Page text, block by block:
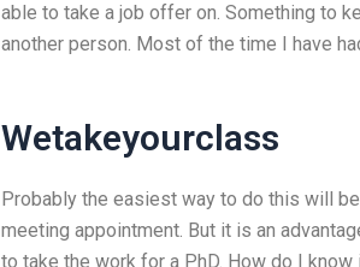
able to take a job offer on. Something to
another person. Most of the time I have
Wetakeyourclass
Probably the easiest way to do this will
meeting appointment. But it is an
to take the work for a PhD. How do I